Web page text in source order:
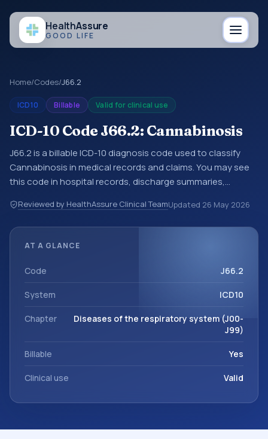
HealthAssure
GOOD LIFE
Home/Codes/J66.2
ICD10 Billable Valid for clinical use
ICD-10 Code J66.2: Cannabinosis
J66.2 is a billable ICD-10 diagnosis code used to classify
Cannabinosis in medical records and claims. You may see
this code in hospital records, discharge summaries,
other healthcare billing and coding records. ICD-10 codes
are diagnosis classification codes used in healthcare
of the respiratory system (J00-J99).
Reviewed by HealthAssure Clinical TeamUpdated 26 May 2026
AT A GLANCE
Code J66.2
System ICD10
Chapter
Diseases of the respiratory system (J00-
J99)
Billable Yes
Clinical use Valid